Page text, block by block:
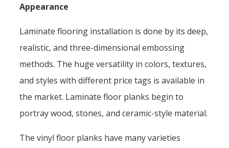
Appearance
Laminate flooring installation is done by its deep,
realistic, and three-dimensional embossing
methods. The huge versatility in colors, textures,
and styles with different price tags is available in
the market. Laminate floor planks begin to
portray wood, stones, and ceramic-style material.
The vinyl floor planks have many varieties